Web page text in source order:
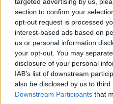
section to confirm your
opt-out request is processed
interest-based ads based on
us or personal information
your opt-out. You may
disclosure of your personal
IAB’s list of downstream
also be disclosed by us to third
Downstream Participants that